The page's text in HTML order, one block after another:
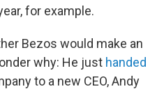
for example.
Bezos would make an
why: He just handed
to a new CEO, Andy